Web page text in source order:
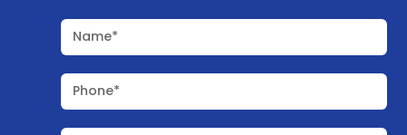
Name*
Phone*